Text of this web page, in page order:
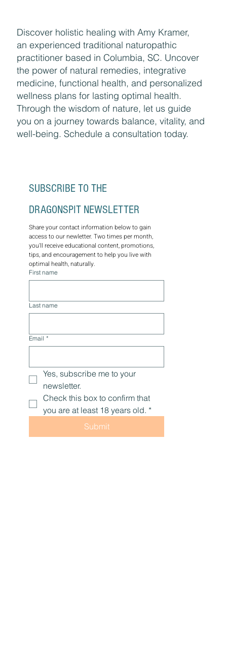
Discover holistic healing with Amy Kramer,
an experienced traditional naturopathic
practitioner based in Columbia, SC. Uncover
the power of natural remedies, integrative
medicine, functional health, and personalized
wellness plans for lasting optimal health.
Through the wisdom of nature, let us guide
you on a journey towards balance, vitality, and
well-being. Schedule a consultation today.
DRAGONSPIT NEWSLETTER
Share your contact information below to gain
access to our newletter. Two times per month,
you'll receive educational content, promotions,
tips, and encouragement to help you live with
optimal health, naturally.
First name
Last name
Email *
Yes, subscribe me to your
newsletter.
Check this box to confirm that
you are at least 18 years old. *
Submit